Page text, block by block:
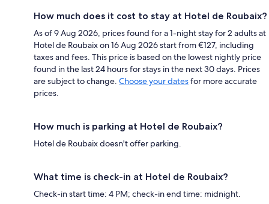
How much does it cost to stay at Hotel de Roubaix?
As of 9 Aug 2026, prices found for a 1-night stay for 2 adults at
Hotel de Roubaix on 16 Aug 2026 start from €127, including
taxes and fees. This price is based on the lowest nightly price
found in the last 24 hours for stays in the next 30 days. Prices
are subject to change. Choose your datesfor more accurate
prices.
How much is parking at Hotel de Roubaix?
Hotel de Roubaix doesn't offer parking.
What time is check-in at Hotel de Roubaix?
Check-in start time: 4 PM; check-in end time: midnight.